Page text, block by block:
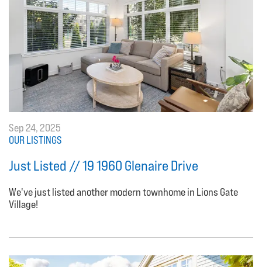
Sep 24, 2025
OUR LISTINGS
Just Listed // 19 1960 Glenaire Drive
We've just listed another modern townhome in Lions Gate
Village!